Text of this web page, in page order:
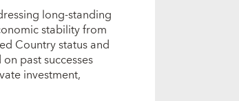
long-standing
stability from
Country status and
past successes
investment,